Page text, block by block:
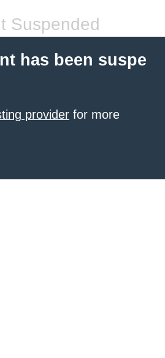
Suspended
has been suspe
provider for more